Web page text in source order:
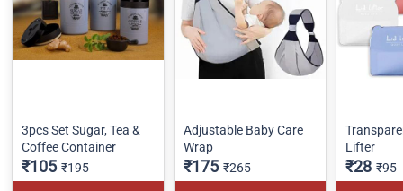
3pcs Set Sugar, Tea &
Coffee Container
₹105 ₹195
Adjustable Baby Care
Wrap
₹175 ₹265
Lifter
₹28 ₹95